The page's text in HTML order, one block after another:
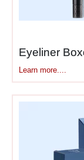
with
Eyeliner
Learn more....